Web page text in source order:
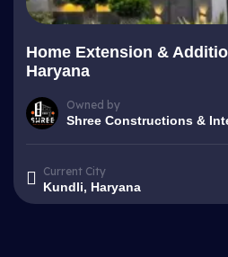
Home Extension &
Haryana
Owned by
Shree Constructions &
Current City
Kundli, Haryana